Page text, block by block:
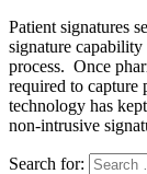
Patient signatures
signature
process. Once
required to capture
technology has
non-intrusive
Search for: